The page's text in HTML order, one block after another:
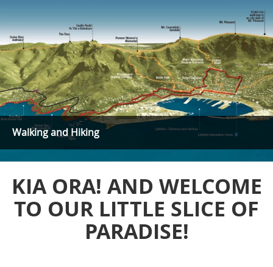
Walking and Hiking
KIA ORA! AND WELCOME
TO OUR LITTLE SLICE OF
PARADISE!